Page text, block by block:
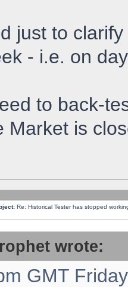
just to
- i.e. on
to back-
Market is
Re: Historical Tester has stopped
wrote:
GMT